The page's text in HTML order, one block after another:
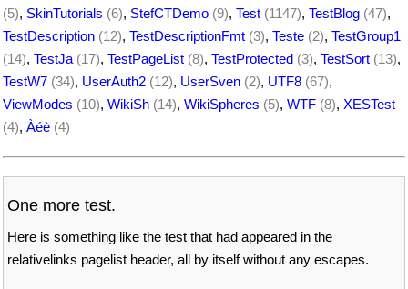
(5), SkinTutorials (6), StefCTDemo (9), Test (1147), TestBlog (47),
TestDescription (12), TestDescriptionFmt (3), Teste (2), TestGroup1
(14), TestJa (17), TestPageList (8), TestProtected (3), TestSort (13),
TestW7 (34), UserAuth2 (12), UserSven (2), UTF8 (67),
ViewModes (10), WikiSh (14), WikiSpheres (5), WTF (8), XESTest
(4), Àéè (4)
One more test.
Here is something like the test that had appeared in the
relativelinks pagelist header, all by itself without any escapes.